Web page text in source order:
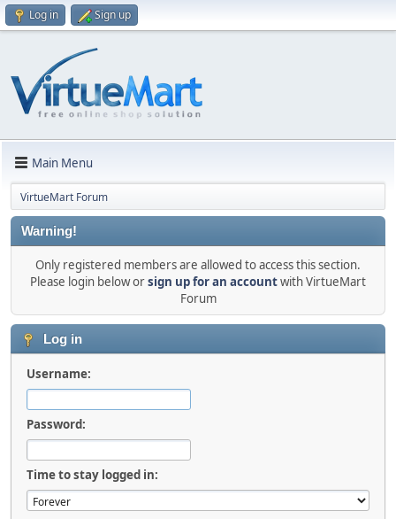
Log in Sign up
Main Menu
VirtueMart Forum
Warning!
Only registered members are allowed to access this section.
Please login below orsign up for an accountwith VirtueMart
Forum
Log in
Username:
Password:
Time to stay logged in: